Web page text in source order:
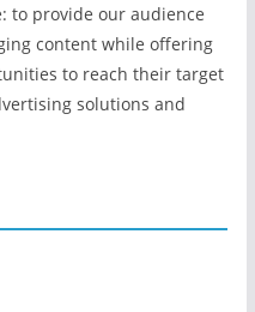
to provide our audience
content while offering
to reach their target
solutions and